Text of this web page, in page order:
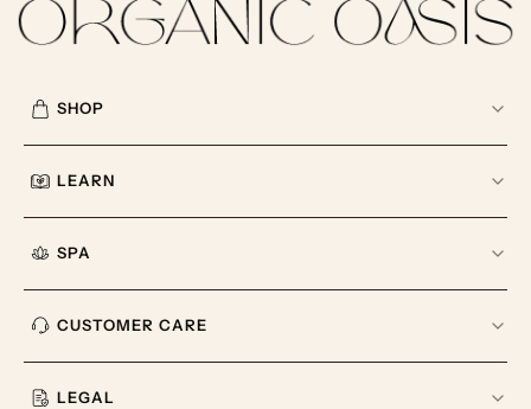
SHOP
LEARN
SPA
CUSTOMER CARE
LEGAL